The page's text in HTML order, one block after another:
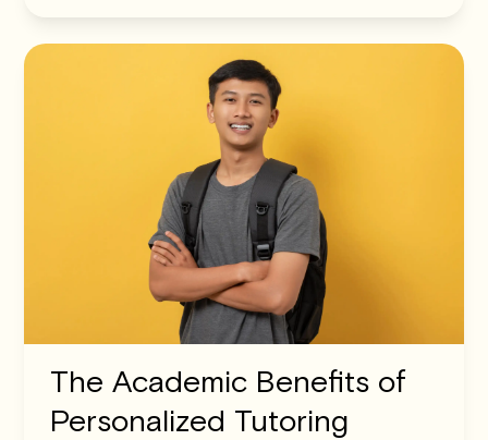
The Academic Benefits of
Personalized Tutoring